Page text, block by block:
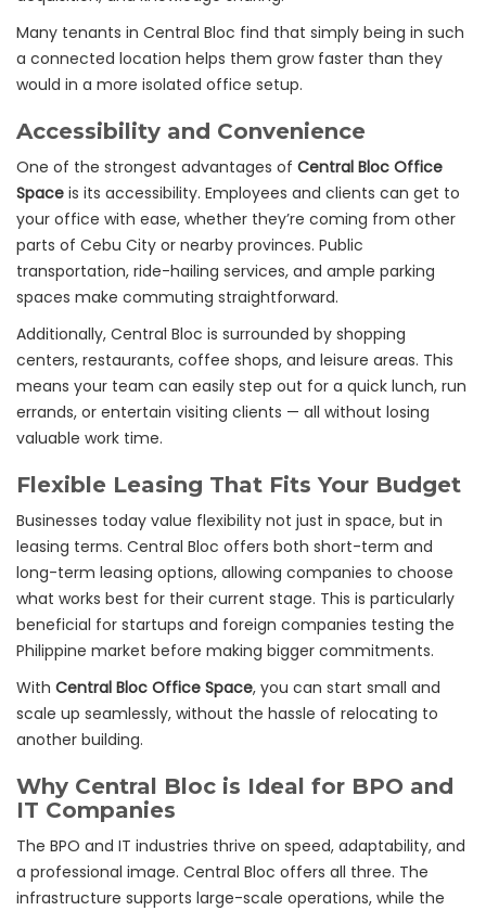
Many tenants in Central Bloc find that simply being in such
a connected location helps them grow faster than they
would in a more isolated office setup.
Accessibility and Convenience
One of the strongest advantages of Central Bloc Office
Space is its accessibility. Employees and clients can get to
your office with ease, whether they’re coming from other
parts of Cebu City or nearby provinces. Public
transportation, ride-hailing services, and ample parking
spaces make commuting straightforward.
Additionally, Central Bloc is surrounded by shopping
centers, restaurants, coffee shops, and leisure areas. This
means your team can easily step out for a quick lunch, run
errands, or entertain visiting clients — all without losing
valuable work time.
Flexible Leasing That Fits Your Budget
Businesses today value flexibility not just in space, but in
leasing terms. Central Bloc offers both short-term and
long-term leasing options, allowing companies to choose
what works best for their current stage. This is particularly
beneficial for startups and foreign companies testing the
Philippine market before making bigger commitments.
With Central Bloc Office Space, you can start small and
scale up seamlessly, without the hassle of relocating to
another building.
Why Central Bloc is Ideal for BPO and
IT Companies
The BPO and IT industries thrive on speed, adaptability, and
a professional image. Central Bloc offers all three. The
infrastructure supports large-scale operations, while the